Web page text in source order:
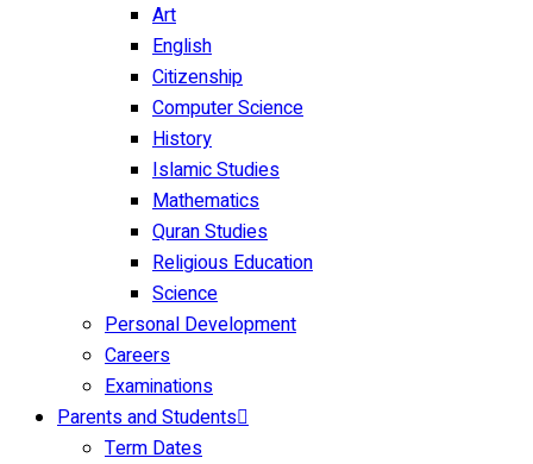
Art
English
Citizenship
Computer Science
History
Islamic Studies
Mathematics
Quran Studies
Religious Education
Science
Personal Development
Careers
Examinations
Parents and Students
Term Dates